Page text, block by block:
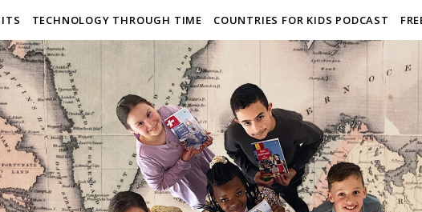
TECHNOLOGY THROUGH TIME COUNTRIES FOR KIDS PODCAST